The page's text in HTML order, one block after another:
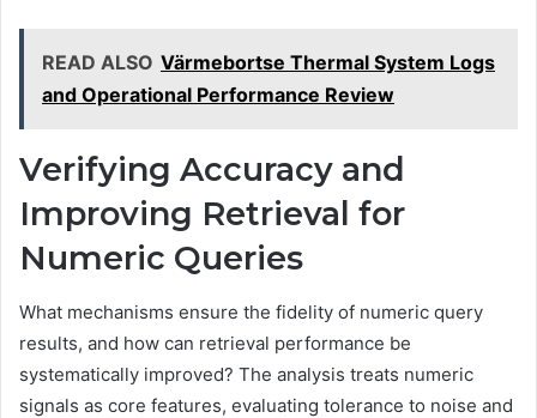
READ ALSO Värmebortse Thermal System Logs
and Operational Performance Review
Verifying Accuracy and
Improving Retrieval for
Numeric Queries
What mechanisms ensure the fidelity of numeric query
results, and how can retrieval performance be
systematically improved? The analysis treats numeric
signals as core features, evaluating tolerance to noise and